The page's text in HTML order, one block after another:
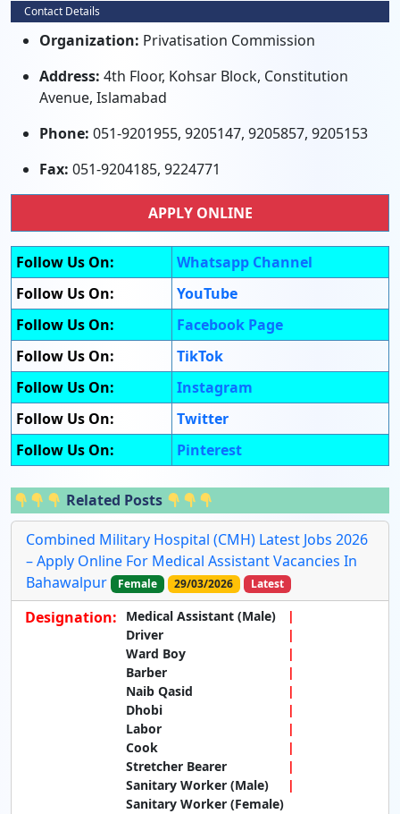
Contact Details
Organization: Privatisation Commission
Address: 4th Floor, Kohsar Block, Constitution
Avenue, Islamabad
Phone: 051-9201955, 9205147, 9205857, 9205153
Fax: 051-9204185, 9224771
APPLY ONLINE
Follow Us On:
Whatsapp Channel
Follow Us On:
YouTube
Follow Us On:
Facebook Page
Follow Us On:
TikTok
Follow Us On:
Instagram
Follow Us On:
Twitter
Follow Us On:
Pinterest
Related Posts
Combined Military Hospital (CMH) Latest Jobs 2026
– Apply Online For Medical Assistant Vacancies In
Bahawalpur
Female 29/03/2026 Latest
Designation:
Medical Assistant (Male)
Driver
Ward Boy
Barber
Naib Qasid
Dhobi
Labor
Cook
Stretcher Bearer
Sanitary Worker (Male)
Sanitary Worker (Female)